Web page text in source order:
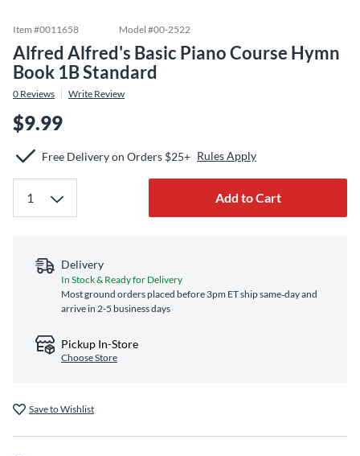
Item #0011658 Model #00-2522
Alfred Alfred's Basic Piano Course Hymn
Book 1B Standard
0 Reviews Write Review
$9.99
Free Delivery on Orders $25+ Rules Apply
Add to Cart
Delivery
In Stock & Ready for Delivery
Most ground orders placed before 3pm ET ship same‑day and
arrive in 2-5 business days
Pickup In-Store
Choose Store
Save to Wishlist